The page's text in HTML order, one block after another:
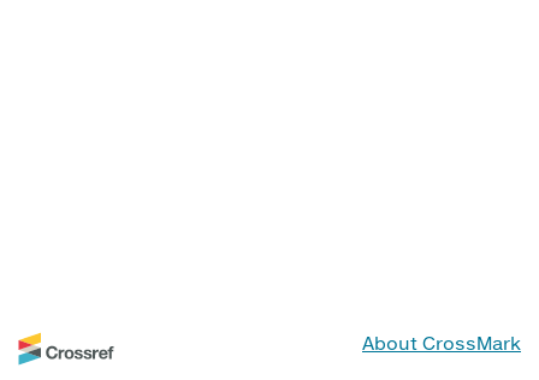
About CrossMark